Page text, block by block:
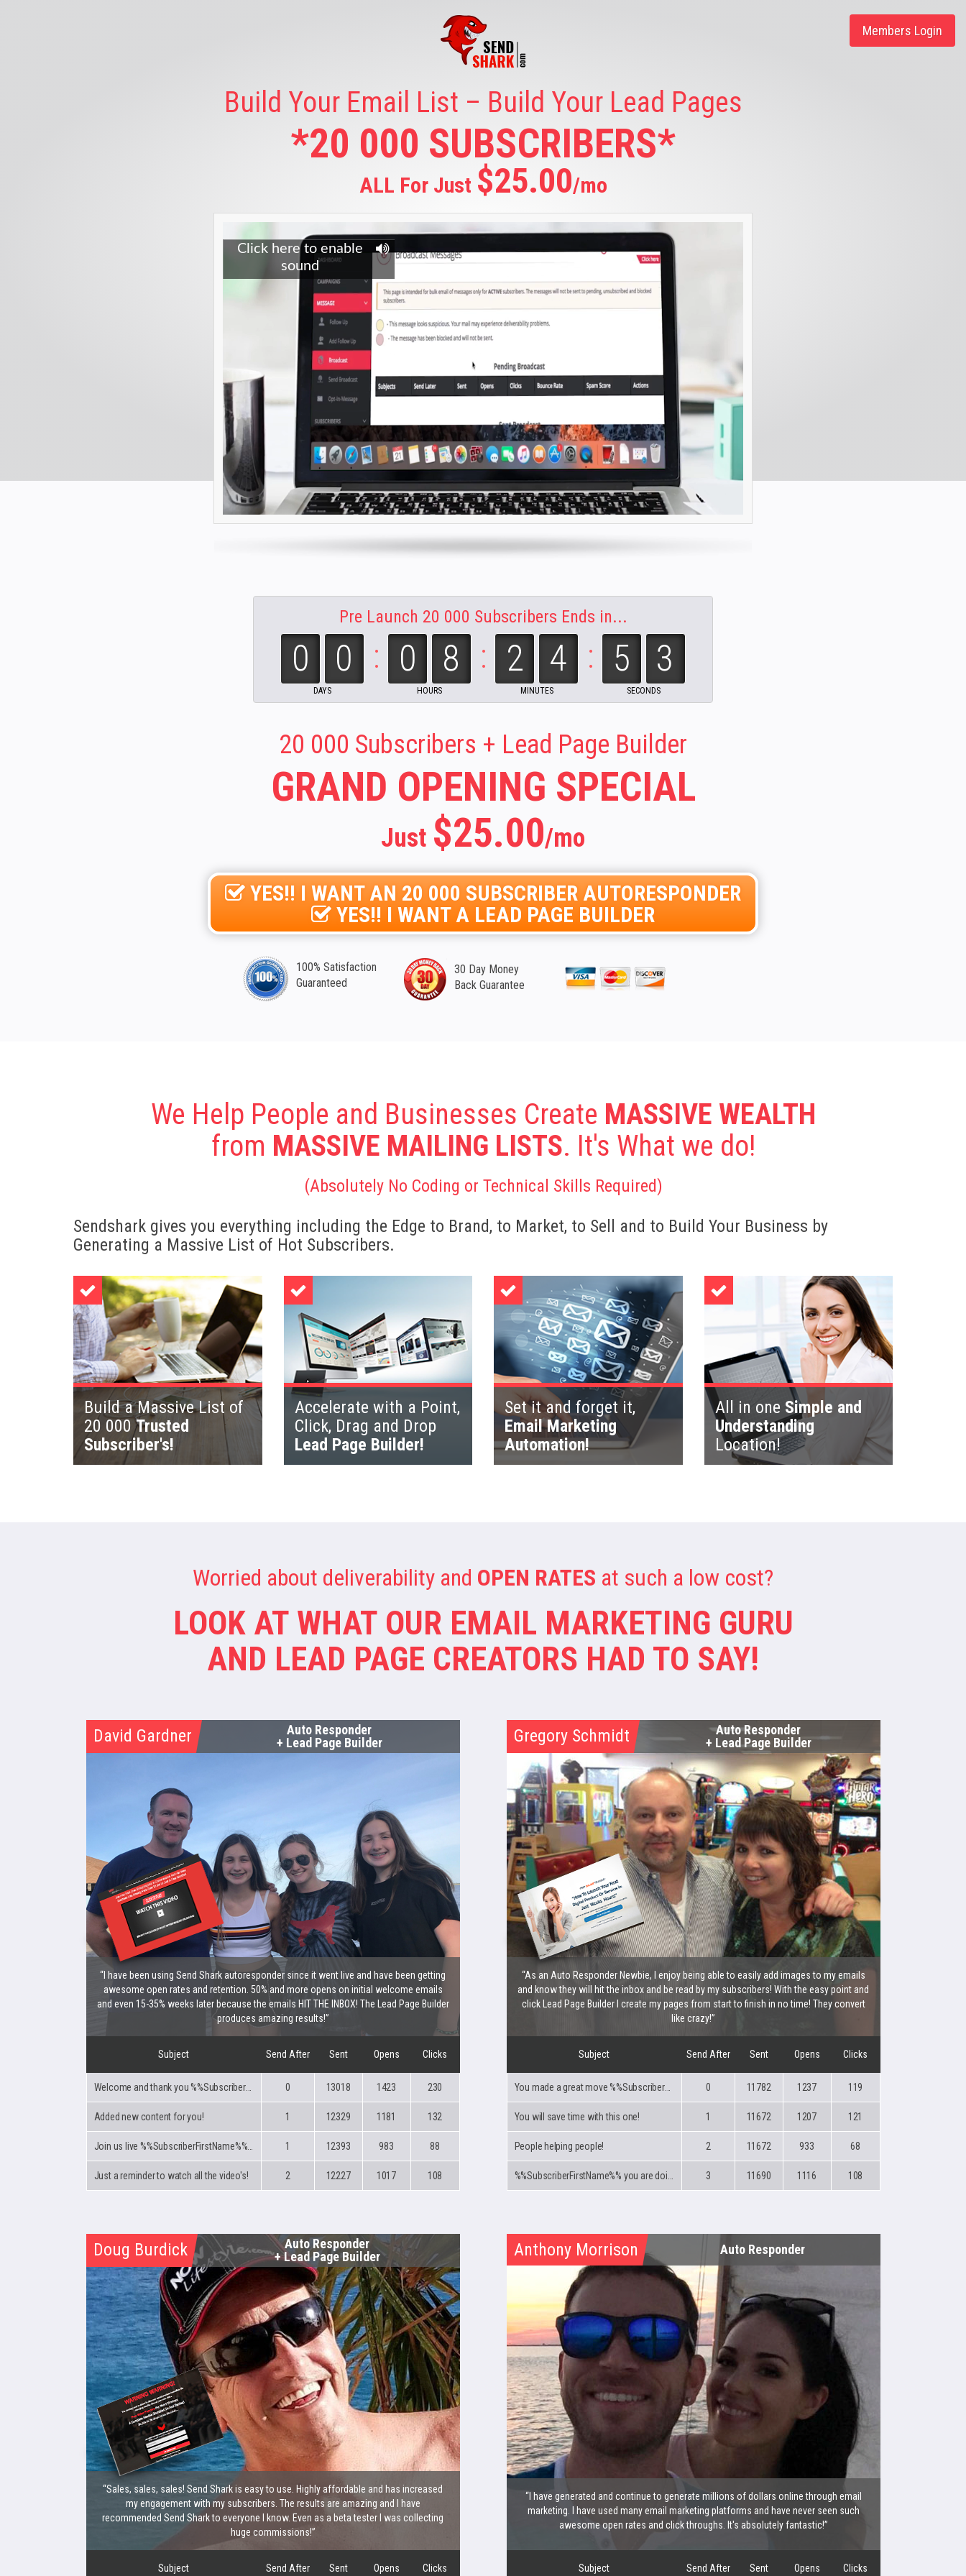
Members Login
Build Your Email List – Build Your Lead Pages
*20 000 SUBSCRIBERS*
ALL For Just $25.00/mo
Pre Launch 20 000 Subscribers Ends in...
00: 08: 24: 51
20 000 Subscribers + Lead Page Builder
GRAND OPENING SPECIAL
Just $25.00/mo
YES!! I WANT AN 20 000 SUBSCRIBER AUTORESPONDER
YES!! I WANT A LEAD PAGE BUILDER
100% Satisfaction
Guaranteed
30 Day Money
Back Guarantee
We Help People and Businesses Create MASSIVE WEALTH
from MASSIVE MAILING LISTS. It's What we do!
(Absolutely No Coding or Technical Skills Required)
Sendshark gives you everything including the Edge to Brand, to Market, to Sell and to Build Your Business by
Generating a Massive List of Hot Subscribers.
Build a Massive List of
20 000Trusted
Subscriber's!
Accelerate with a Point,
Click, Drag and Drop
Lead Page Builder!
Set it and forget it,
Email Marketing
Automation!
All in one Simple and
Understanding
Location!
Worried about deliverability and OPEN RATES at such a low cost?
LOOK AT WHAT OUR EMAIL MARKETING GURU
AND LEAD PAGE CREATORS HAD TO SAY!
David Gardner
Auto Responder
+ Lead Page Builder
“I have been using Send Shark autoresponder since it went live and have been getting
awesome open rates and retention. 50% and more opens on initial welcome emails
and even 15-35% weeks later because the emails HIT THE INBOX! The Lead Page Builder
produces amazing results!”
Subject Send After Sent Opens Clicks
Welcome and thank you %%SubscriberFirstName%%! 0 13018 1423 230
Added new content for you! 1 12329 1181 132
1 12393 983 88
Just a reminder to watch all the video's! 2 12227 1017 108
Gregory Schmidt
Auto Responder
+ Lead Page Builder
“As an Auto Responder Newbie, I enjoy being able to easily add images to my emails
and know they will hit the inbox and be read by my subscribers! With the easy point and
click Lead Page Builder I create my pages from start to finish in no time! They convert
like crazy!”
Subject Send After Sent Opens Clicks
You made a great move %%SubscriberFirstName%%! 0 11782 1237 119
You will save time with this one! 1 11672 1207 121
People helping people! 2 11672 933 68
3 11690 1116 108
Doug Burdick
Auto Responder
+ Lead Page Builder
“Sales, sales, sales! Send Shark is easy to use. Highly affordable and has increased
my engagement with my subscribers. The results are amazing and I have
recommended Send Shark to everyone I know. Even as a beta tester I was collecting
huge commissions!”
Subject Send After Sent Opens Clicks
Anthony Morrison Auto Responder
“I have generated and continue to generate millions of dollars online through email
marketing. I have used many email marketing platforms and have never seen such
awesome open rates and click throughs. It's absolutely fantastic!”
Subject Send After Sent Opens Clicks